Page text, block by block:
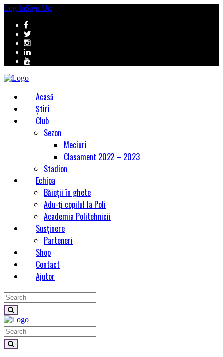
Log InSign Up
Acasă
Știri
Club
Sezon
Meciuri
Clasament 2022 – 2023
Stadion
Echipa
Băieții în ghete
Adu-ți copilul la Poli
Academia Politehnicii
Susținere
Parteneri
Shop
Contact
Ajutor